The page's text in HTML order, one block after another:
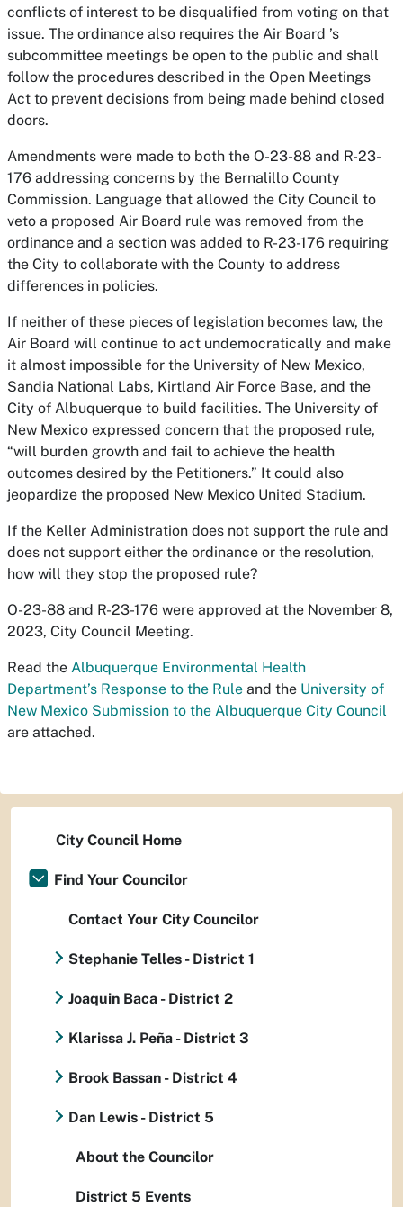
conflicts of interest to be disqualified from voting on that
issue. The ordinance also requires the Air Board ’s
subcommittee meetings be open to the public and shall
follow the procedures described in the Open Meetings
Act to prevent decisions from being made behind closed
doors.
Amendments were made to both the O-23-88 and R-23-
176 addressing concerns by the Bernalillo County
Commission. Language that allowed the City Council to
veto a proposed Air Board rule was removed from the
ordinance and a section was added to R-23-176 requiring
the City to collaborate with the County to address
differences in policies.
If neither of these pieces of legislation becomes law, the
Air Board will continue to act undemocratically and make
it almost impossible for the University of New Mexico,
Sandia National Labs, Kirtland Air Force Base, and the
City of Albuquerque to build facilities. The University of
New Mexico expressed concern that the proposed rule,
“will burden growth and fail to achieve the health
outcomes desired by the Petitioners.” It could also
jeopardize the proposed New Mexico United Stadium.
If the Keller Administration does not support the rule and
does not support either the ordinance or the resolution,
how will they stop the proposed rule?
O-23-88 and R-23-176 were approved at the November 8,
2023, City Council Meeting.
Read the Albuquerque Environmental Health
Department’s Response to the Rule and the University of
New Mexico Submission to the Albuquerque City Council
are attached.
City Council Home
Find Your Councilor
Contact Your City Councilor
Stephanie Telles - District 1
Joaquin Baca - District 2
Klarissa J. Peña - District 3
Brook Bassan - District 4
Dan Lewis - District 5
About the Councilor
District 5 Events